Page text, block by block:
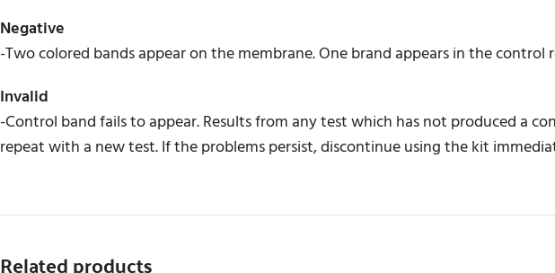
Negative
-Two colored bands appear on the membrane. One brand appears in the
Invalid
-Control band fails to appear. Results from any test which has not produced a
repeat with a new test. If the problems persist, discontinue using the kit
Related products